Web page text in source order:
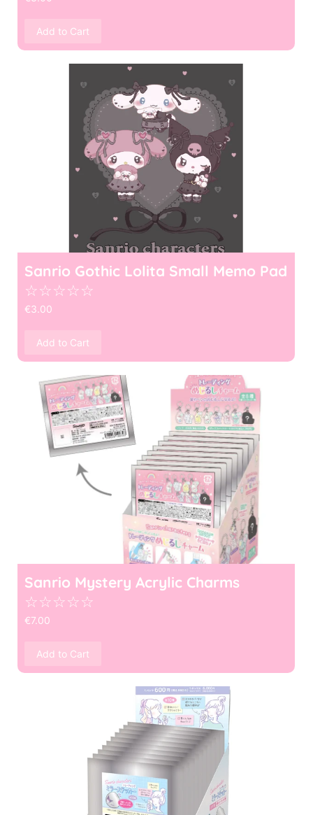
Add to Cart
Sanrio Gothic Lolita Small Memo Pad
☆☆☆☆☆
€3.00
Add to Cart
Sanrio Mystery Acrylic Charms
☆☆☆☆☆
€7.00
Add to Cart